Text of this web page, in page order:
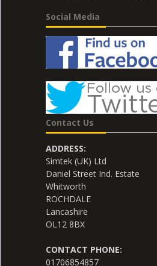
Social Media
Contact Us
ADDRESS:
Simtek (UK) Ltd
Daniel Street Ind. Estate
Whitworth
ROCHDALE
Lancashire
OL12 8BX
CONTACT PHONE:
01706854857